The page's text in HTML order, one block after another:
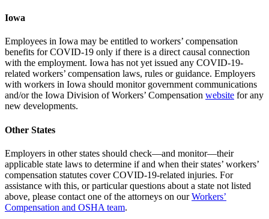
Iowa
Employees in Iowa may be entitled to workers’ compensation
benefits for COVID-19 only if there is a direct causal connection
with the employment. Iowa has not yet issued any COVID-19-
related workers’ compensation laws, rules or guidance. Employers
with workers in Iowa should monitor government communications
and/or the Iowa Division of Workers’ Compensation website for any
new developments.
Other States
Employers in other states should check—and monitor—their
applicable state laws to determine if and when their states’ workers’
compensation statutes cover COVID-19-related injuries. For
assistance with this, or particular questions about a state not listed
above, please contact one of the attorneys on ourWorkers’
Compensation and OSHA team.